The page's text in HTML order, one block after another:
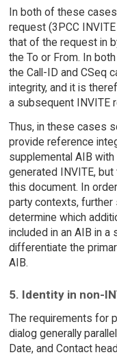
In both of these
request (3PCC
that of the request in
the To or From. In
the Call-ID and CSeq
integrity, and it is
a subsequent INVITE
Thus, in these cases
provide reference
supplemental AIB
generated INVITE,
this document. In
party contexts,
determine which
included in an AIB in
differentiate the
AIB.
5. Identity in non-
The requirements for
dialog generally
Date, and Contact